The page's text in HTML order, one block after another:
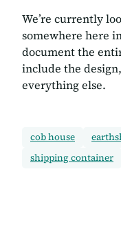
We’re currently
somewhere here
document the
include the
everything else.
cob house
shipping container